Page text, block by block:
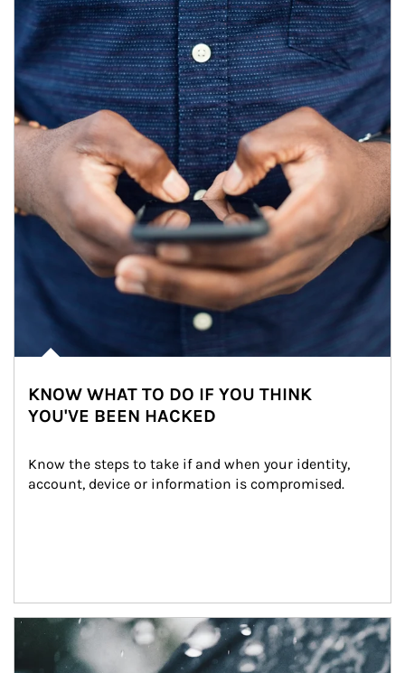
KNOW WHAT TO DO IF YOU THINK
YOU'VE BEEN HACKED
Know the steps to take if and when your identity,
account, device or information is compromised.
Article Image